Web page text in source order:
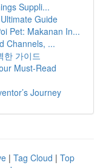
Suppli...
Guide
Pet: Makanan In...
Channels, ...
한 가이드
Must-Read
Journey
| Tag Cloud | Top